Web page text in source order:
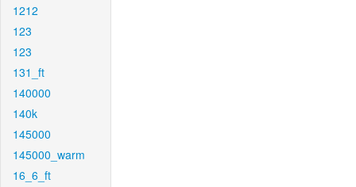
1212
123
123
131_ft
140000
140k
145000
145000_warm
16_6_ft